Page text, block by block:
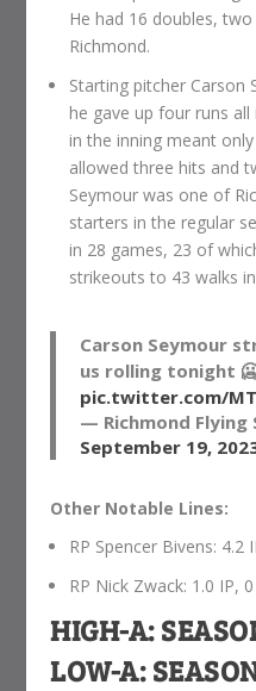
He had 16 doubles,
Richmond.
Starting pitcher Carson
he gave up four runs
in the inning meant
allowed three hits and
Seymour was one of
starters in the regular
in 28 games, 23 of
strikeouts to 43 walks
Carson Seymour
us rolling tonight
pic.twitter.com/
— Richmond Flying
September 19,
Other Notable Lines:
RP Spencer Bivens: 4.2
RP Nick Zwack: 1.0 IP,
HIGH-A:
LOW-A: